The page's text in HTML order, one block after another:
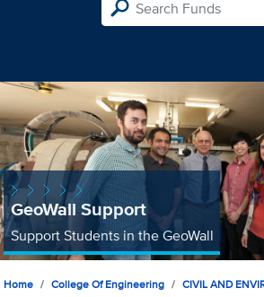
GeoWall Support
Support Students in the GeoWall
Home College Of Engineering
CIVIL AND